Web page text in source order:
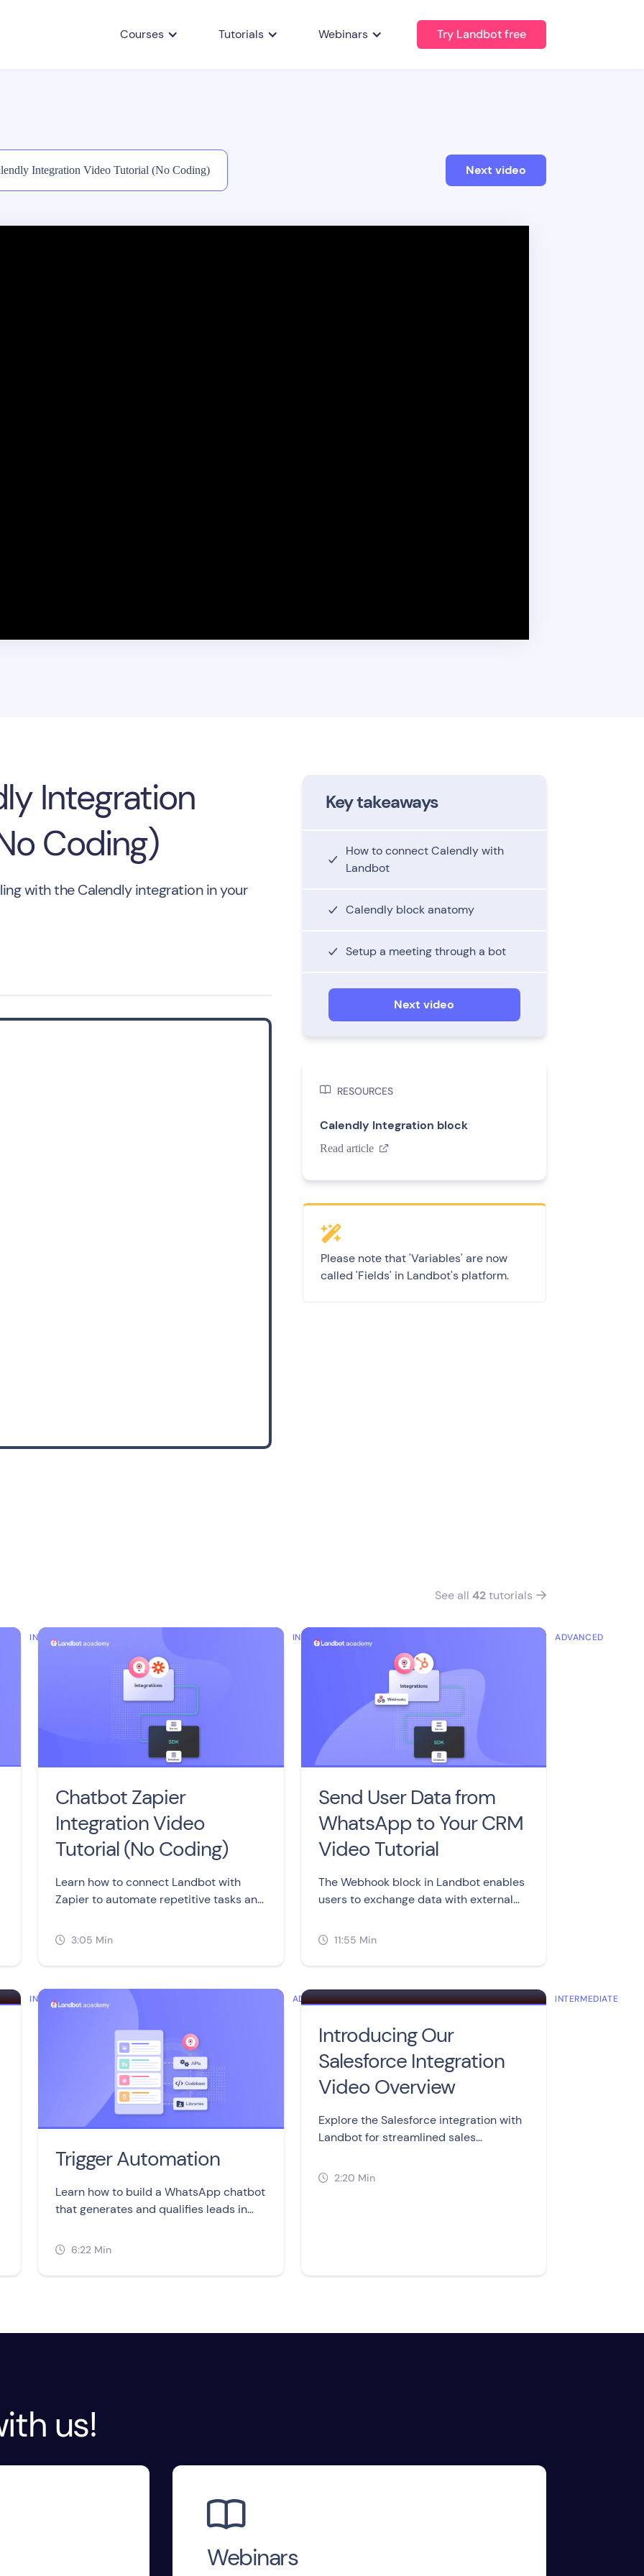
Courses Tutorials Webinars Try Landbot free
Integration Video Tutorial (No Coding) Next video
Integration
Coding)
with the Calendly integration in your
Key takeaways
How to connect Calendly with
Landbot
Calendly block anatomy
Setup a meeting through a bot
Next video
 RESOURCES
Calendly Integration block
Read article 
Please note that 'Variables' are now
called 'Fields' in Landbot's platform.
See all 42tutorials 
INTERMEDIATE INTERMEDIATE
Chatbot Zapier
Integration Video
Tutorial (No Coding)
Learn how to connect Landbot with
Zapier to automate repetitive tasks and
without coding or developers.
 3:05 Min
ADVANCED
Send User Data from
WhatsApp to Your CRM
Video Tutorial
The Webhook block in Landbot enables
users to exchange data with external
feature for advanced users.
 11:55 Min
INTERMEDIATE ADVANCED
Trigger Automation
Learn how to build a WhatsApp chatbot
that generates and qualifies leads in
block.
 6:22 Min
INTERMEDIATE
Introducing Our
Salesforce Integration
Video Overview
Explore the Salesforce integration with
Landbot for streamlined sales
records from your chatbots.
 2:20 Min
us!

Webinars